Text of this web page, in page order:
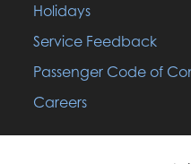
Holidays
Service Feedback
Passenger Code of
Careers